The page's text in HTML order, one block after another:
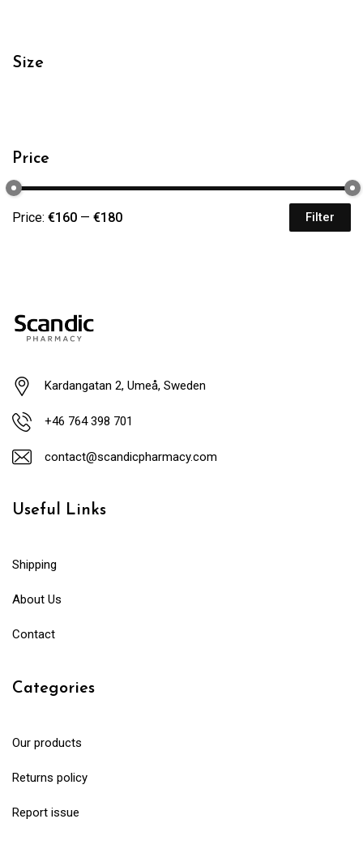
Size
Price
Filter
Price: €160 — €180
Kardangatan 2, Umeå, Sweden
+46 764 398 701
contact@scandicpharmacy.com
Useful Links
Shipping
About Us
Contact
Categories
Our products
Returns policy
Report issue